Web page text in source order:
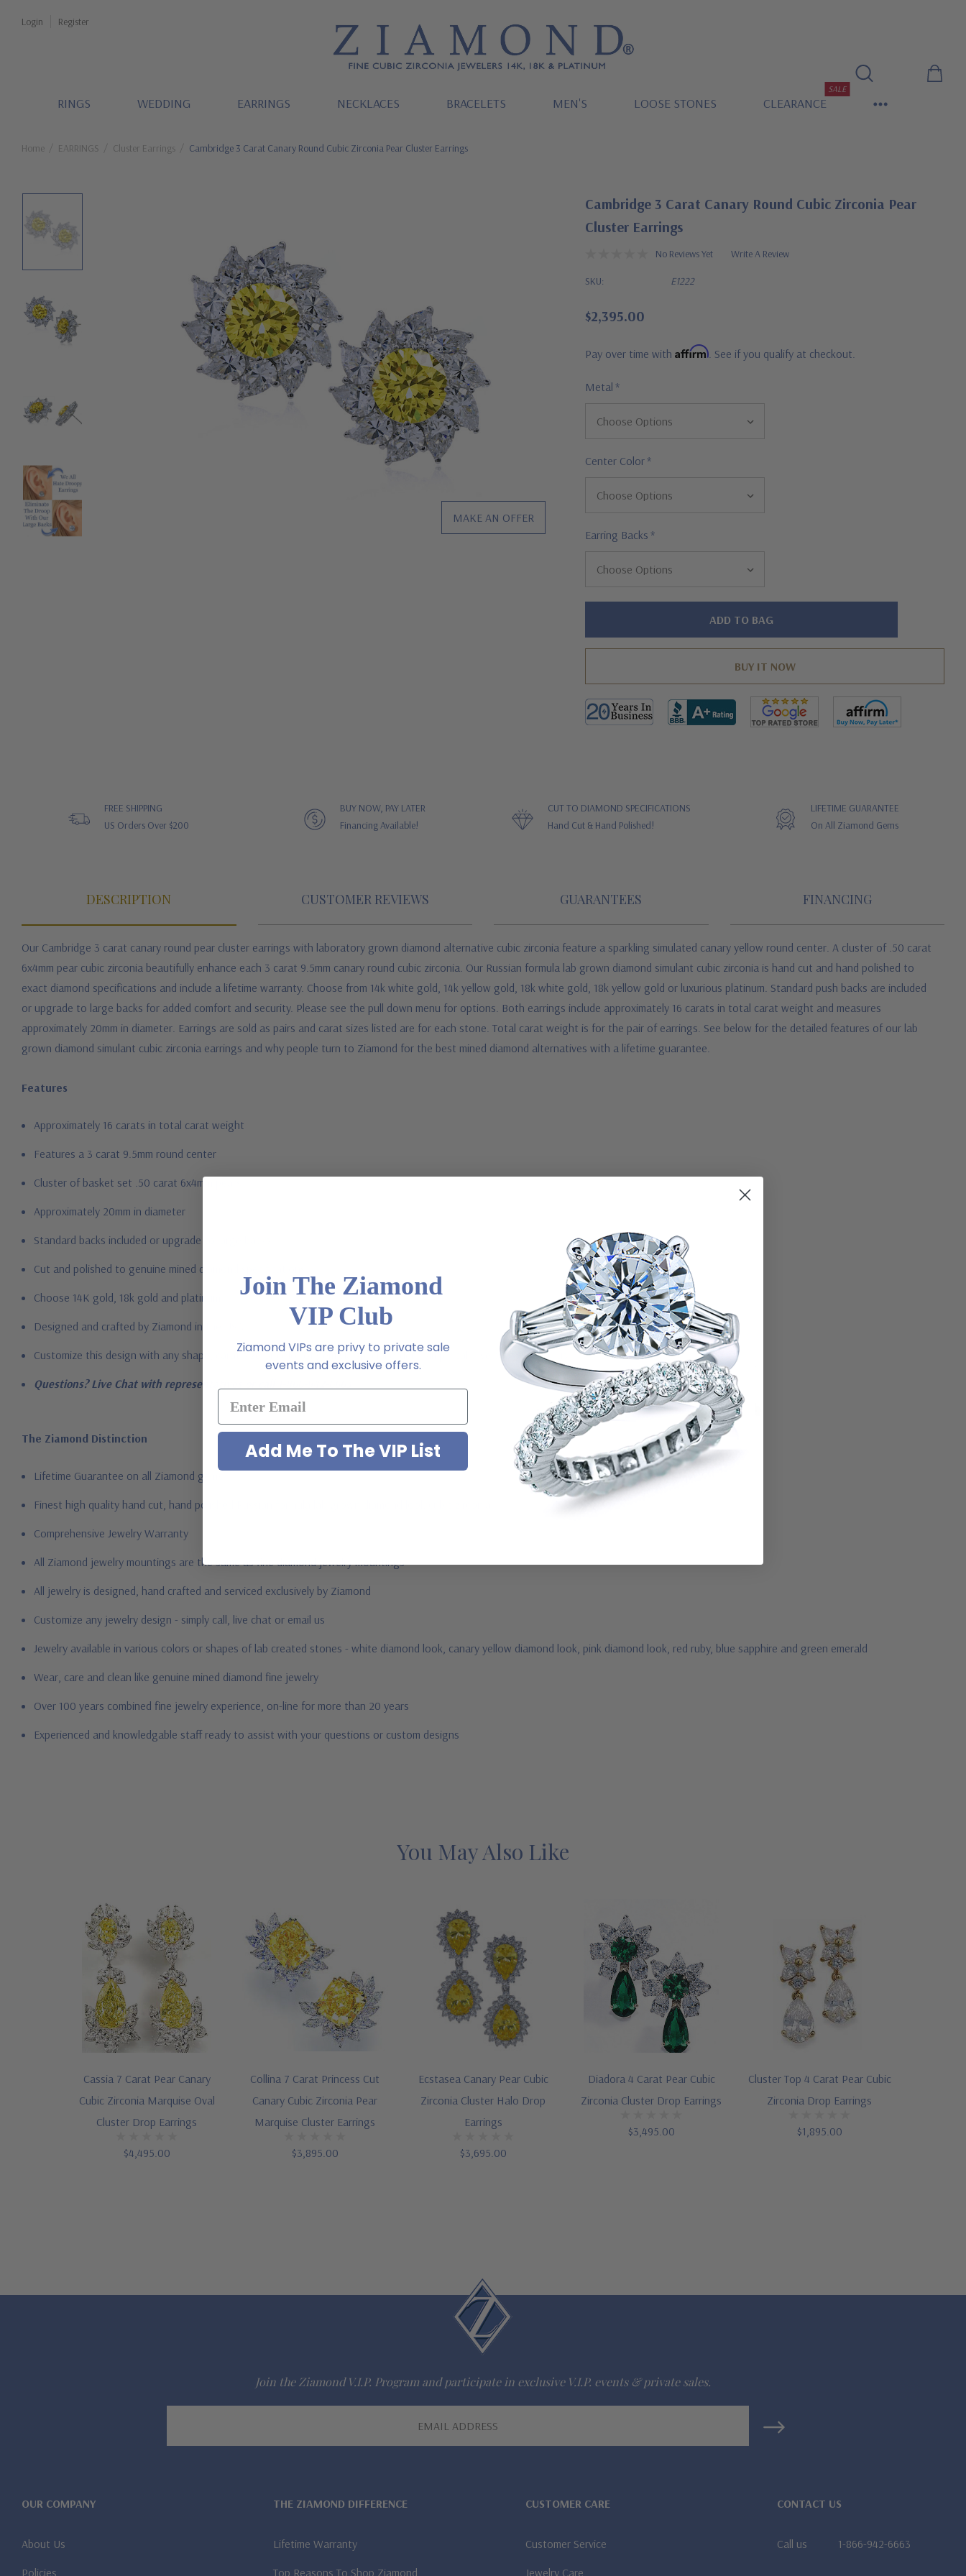
Login Register
RINGS WEDDING EARRINGS NECKLACES BRACELETS MEN'S LOOSE STONES CLEARANCE
SALE
Home EARRINGS Cluster Earrings Cambridge 3 Carat Canary Round Cubic Zirconia Pear Cluster Earrings
MAKE AN OFFER
Cambridge 3 Carat Canary Round Cubic Zirconia Pear
Cluster Earrings
No Reviews Yet Write A Review
SKU: E1222
$2,395.00
Pay over time with Affirm. See if you qualify at checkout.
Metal *
Center Color*
Earring Backs *
Hurry!
FREE SHIPPING
US Orders Over $200
BUY NOW, PAY LATER
Financing Available!
CUT TO DIAMOND SPECIFICATIONS
Hand Cut & Hand Polished!
LIFETIME GUARANTEE
On All Ziamond Gems
DESCRIPTION CUSTOMER REVIEWS GUARANTEES FINANCING
Our Cambridge 3 carat canary round pear cluster earrings with laboratory grown diamond alternative cubic zirconia feature a sparkling simulated canary yellow round center. A cluster of .50 carat
6x4mm pear cubic zirconia beautifully enhance each 3 carat 9.5mm canary round cubic zirconia. Our Russian formula lab grown diamond simulant cubic zirconia is hand cut and hand polished to
exact diamond specifications and include a lifetime warranty. Choose from 14k white gold, 14k yellow gold, 18k white gold, 18k yellow gold or luxurious platinum. Standard push backs are included
or upgrade to large backs for added comfort and security. Please see the pull down menu for options. Both earrings include approximately 16 carats in total carat weight and measures
approximately 20mm in diameter. Earrings are sold as pairs and carat sizes listed are for each stone. Total carat weight is for the pair of earrings. See below for the detailed features of our lab
grown diamond simulant cubic zirconia earrings and why people turn to Ziamond for the best mined diamond alternatives with a lifetime guarantee.
Features
Approximately 16 carats in total carat weight
Features a 3 carat 9.5mm round center
Cluster of basket set .50 carat 6x4mm pears
Approximately 20mm in diameter
Standard backs included or upgrade to large backs
Cut and polished to genuine mined diamond specifications
Choose 14K gold, 18k gold and platinum
Designed and crafted by Ziamond in the USA
Customize this design with any shape, carat size or color of gem via special order - simply call, live chat or email us
Questions? Live Chat with representatives or call 1-866-942-6663
The Ziamond Distinction
Lifetime Guarantee on all Ziamond gems
Finest high quality hand cut, hand polished Russian formula lab grown diamond look cubic zirconia
Comprehensive Jewelry Warranty
All Ziamond jewelry mountings are the same as fine diamond jewelry mountings
All jewelry is designed, hand crafted and serviced exclusively by Ziamond
Customize any jewelry design - simply call, live chat or email us
Jewelry available in various colors or shapes of lab created stones - white diamond look, canary yellow diamond look, pink diamond look, red ruby, blue sapphire and green emerald
Wear, care and clean like genuine mined diamond fine jewelry
Over 100 years combined fine jewelry experience, on-line for more than 20 years
Experienced and knowledgable staff ready to assist with your questions or custom designs
You May Also Like
Cassia 7 Carat Pear Canary
Cubic Zirconia Marquise Oval
Cluster Drop Earrings
$4,495.00
Collina 7 Carat Princess Cut
Canary Cubic Zirconia Pear
Marquise Cluster Earrings
$3,895.00
Ecstasea Canary Pear Cubic
Zirconia Cluster Halo Drop
Earrings
$3,695.00
Diadora 4 Carat Pear Cubic
Zirconia Cluster Drop Earrings
$3,495.00
Cluster Top 4 Carat Pear Cubic
Zirconia Drop Earrings
$1,895.00
Join the Ziamond V.I.P. Program and participate in exclusive V.I.P. events & private sales.
OUR COMPANY
About Us
Policies
THE ZIAMOND DIFFERENCE
Lifetime Warranty
Top Reasons To Shop Ziamond
CUSTOMER CARE
Customer Service
Jewelry Care
CONTACT US
Call us 1-866-942-6663
Join The Ziamond
VIP Club
Ziamond VIPs are privy to private sale
events and exclusive offers.
Add Me To The VIP List